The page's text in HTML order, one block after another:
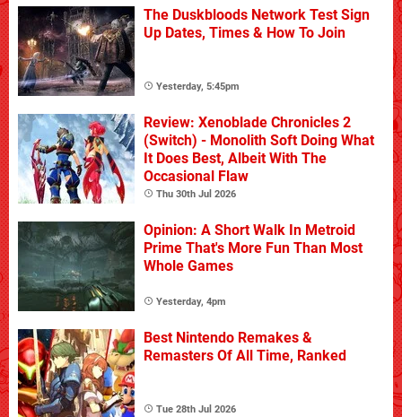
The Duskbloods Network Test Sign
Up Dates, Times & How To Join
Yesterday, 5:45pm
Review: Xenoblade Chronicles 2
(Switch) - Monolith Soft Doing What
It Does Best, Albeit With The
Occasional Flaw
Thu 30th Jul 2026
Opinion: A Short Walk In Metroid
Prime That's More Fun Than Most
Whole Games
Yesterday, 4pm
Best Nintendo Remakes &
Remasters Of All Time, Ranked
Tue 28th Jul 2026